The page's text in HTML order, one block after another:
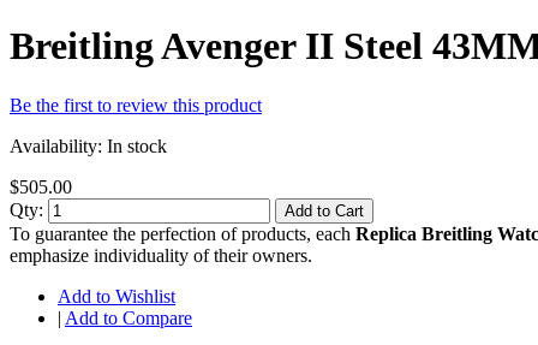
Breitling Avenger II Steel
Be the first to review this product
Availability: In stock
$505.00
Qty:
Add to Cart
To guarantee the perfection of products, each Replica Breitling
emphasize individuality of their owners.
Add to Wishlist
| Add to Compare